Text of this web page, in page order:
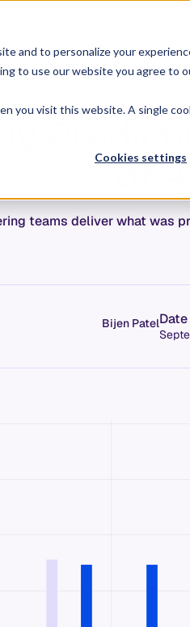
and to personalize your
to use our website you agree to
you visit this website. A single
Cookies settings
Why Allstacks
of
teams deliver what was
Bijen PatelDate